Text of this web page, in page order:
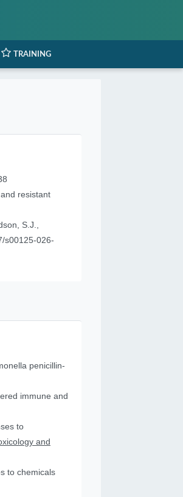
TRAINING
resistant
S.J.,
s00125-026-
penicillin-
immune and
to
and
to chemicals